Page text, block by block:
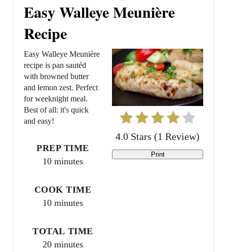
Easy Walleye Meunière
Recipe
a
t
e
P
n
4.0 Stars (1 Review)
Print
Easy Walleye Meunière
recipe is pan sautéd
with browned butter
and lemon zest. Perfect
for weeknight meal.
Best of all: it's quick
and easy!
PREP TIME
10 minutes
COOK TIME
10 minutes
TOTAL TIME
20 minutes